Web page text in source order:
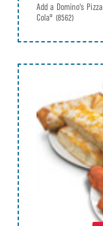
Add a Domino's
Cola® (8562)